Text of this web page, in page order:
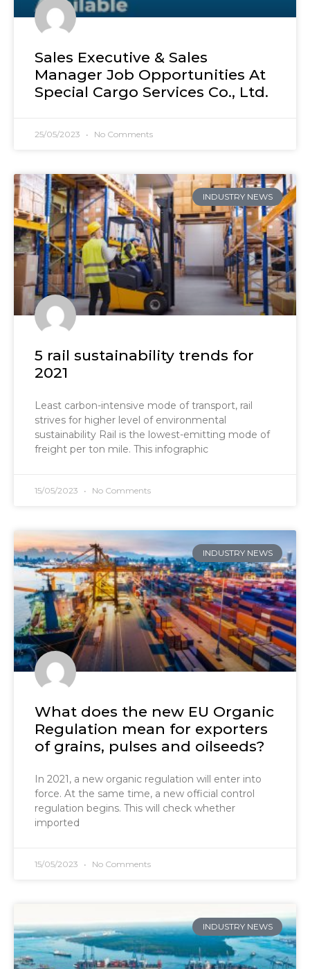
Sales Executive & Sales
Manager Job Opportunities At
Special Cargo Services Co., Ltd.
25/05/2023 No Comments
INDUSTRY NEWS
5 rail sustainability trends for
2021
Least carbon-intensive mode of transport, rail
strives for higher level of environmental
sustainability Rail is the lowest-emitting mode of
freight per ton mile. This infographic
15/05/2023 No Comments
INDUSTRY NEWS
What does the new EU Organic
Regulation mean for exporters
of grains, pulses and oilseeds?
In 2021, a new organic regulation will enter into
force. At the same time, a new official control
regulation begins. This will check whether
imported
15/05/2023 No Comments
INDUSTRY NEWS